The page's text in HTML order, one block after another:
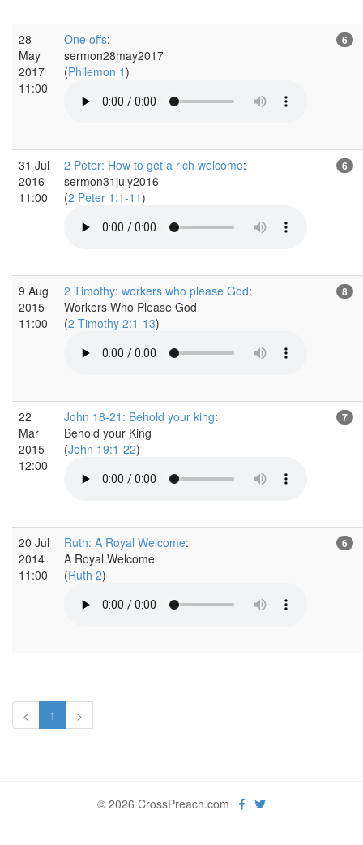
28
May
2017
11:00
One offs:
sermon28may2017
(Philemon 1)
6
31 Jul
2016
11:00
2 Peter: How to get a rich welcome:
sermon31july2016
(2 Peter 1:1-11)
6
9 Aug
2015
11:00
2 Timothy: workers who please God:
Workers Who Please God
(2 Timothy 2:1-13)
8
22
Mar
2015
12:00
John 18-21: Behold your king:
Behold your King
(John 19:1-22)
7
20 Jul
2014
11:00
Ruth: A Royal Welcome:
A Royal Welcome
(Ruth 2)
6
< 1 >
© 2026 CrossPreach.com